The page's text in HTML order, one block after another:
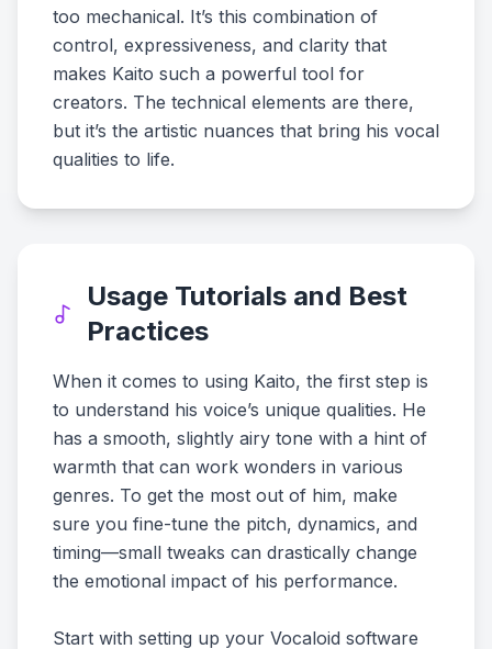
too mechanical. It’s this combination of
control, expressiveness, and clarity that
makes Kaito such a powerful tool for
creators. The technical elements are there,
but it’s the artistic nuances that bring his vocal
qualities to life.
Usage Tutorials and Best
Practices
When it comes to using Kaito, the first step is
to understand his voice’s unique qualities. He
has a smooth, slightly airy tone with a hint of
warmth that can work wonders in various
genres. To get the most out of him, make
sure you fine-tune the pitch, dynamics, and
timing—small tweaks can drastically change
the emotional impact of his performance.
Start with setting up your Vocaloid software